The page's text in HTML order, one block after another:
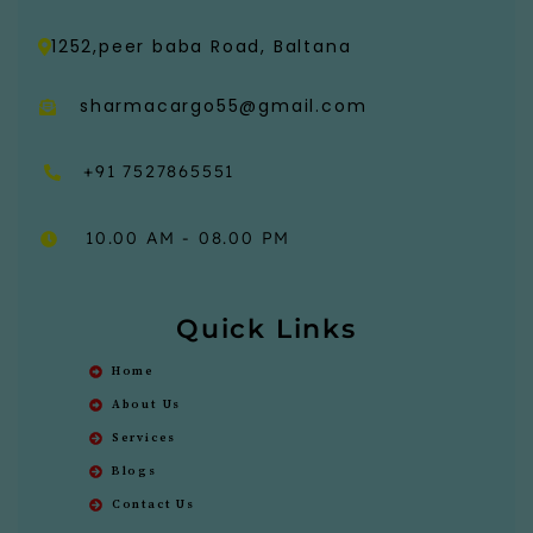
1252,peer baba Road, Baltana
sharmacargo55@gmail.com
+91 7527865551
10.00 AM - 08.00 PM
Quick Links
Home
About Us
Services
Blogs
Contact Us